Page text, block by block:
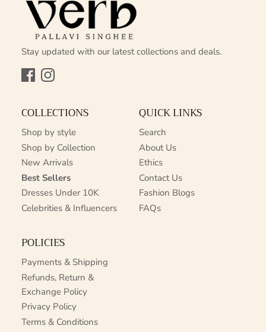
Stay updated with our latest collections and deals.
FacebookInstagram
COLLECTIONS
Shop by style
Shop by Collection
New Arrivals
Best Sellers
Dresses Under 10K
Celebrities & Influencers
QUICK LINKS
Search
About Us
Ethics
Contact Us
Fashion Blogs
FAQs
POLICIES
Payments & Shipping
Refunds, Return &
Exchange Policy
Privacy Policy
Terms & Conditions